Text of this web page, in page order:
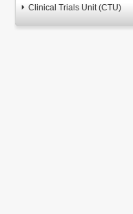
Clinical Trials Unit (CTU)